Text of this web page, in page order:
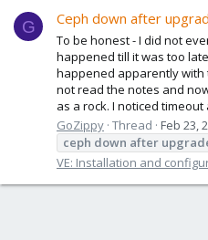
G Ceph down after
To be honest - I did not
happened till it was too
happened apparently with
not read the notes and
as a rock. I noticed
GoZippy Thread Feb 23,
ceph down after
VE: Installation and